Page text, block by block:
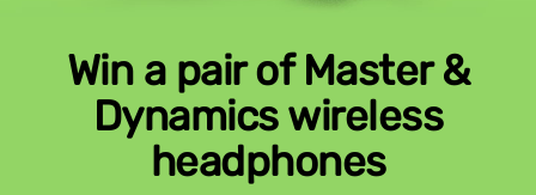
Win a pair of Master &
Dynamics wireless
headphones